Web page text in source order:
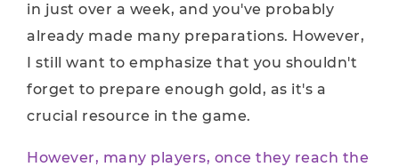
in just over a week, and you've probably
already made many preparations. However,
I still want to emphasize that you shouldn't
forget to prepare enough gold, as it's a
crucial resource in the game.
However, many players, once they reach the